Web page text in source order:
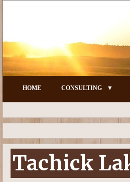
HOME CONSULTING
Tachick